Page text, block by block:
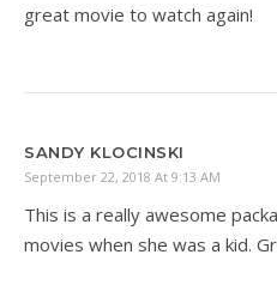
great movie to watch again!
SANDY KLOCINSKI
September 22, 2018 At 9:13 AM
This is a really awesome
movies when she was a kid.